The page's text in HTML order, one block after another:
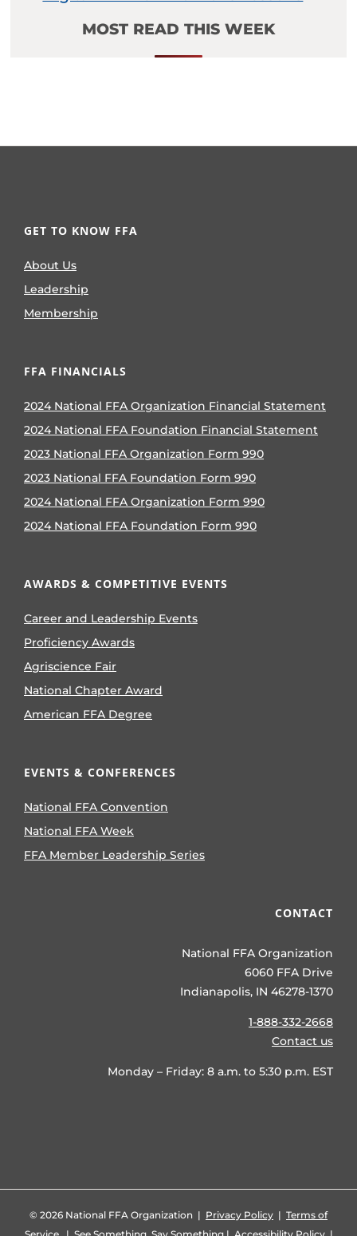
MOST READ THIS WEEK
GET TO KNOW FFA
About Us
Leadership
Membership
FFA FINANCIALS
2024 National FFA Organization Financial Statement
2024 National FFA Foundation Financial Statement
2023 National FFA Organization Form 990
2023 National FFA Foundation Form 990
2024 National FFA Organization Form 990
2024 National FFA Foundation Form 990
AWARDS & COMPETITIVE EVENTS
Career and Leadership Events
Proficiency Awards
Agriscience Fair
National Chapter Award
American FFA Degree
EVENTS & CONFERENCES
National FFA Convention
National FFA Week
FFA Member Leadership Series
CONTACT
National FFA Organization
6060 FFA Drive
Indianapolis, IN 46278-1370
1-888-332-2668
Contact us
Monday – Friday: 8 a.m. to 5:30 p.m. EST
© 2026 National FFA Organization | Privacy Policy | Terms of